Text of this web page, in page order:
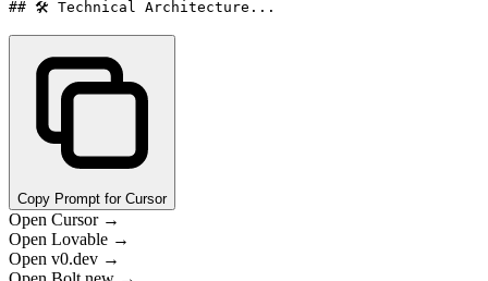
## 🛠️ Technical Architecture...
Copy Prompt for Cursor
Open Cursor →
Open Lovable →
Open v0.dev →